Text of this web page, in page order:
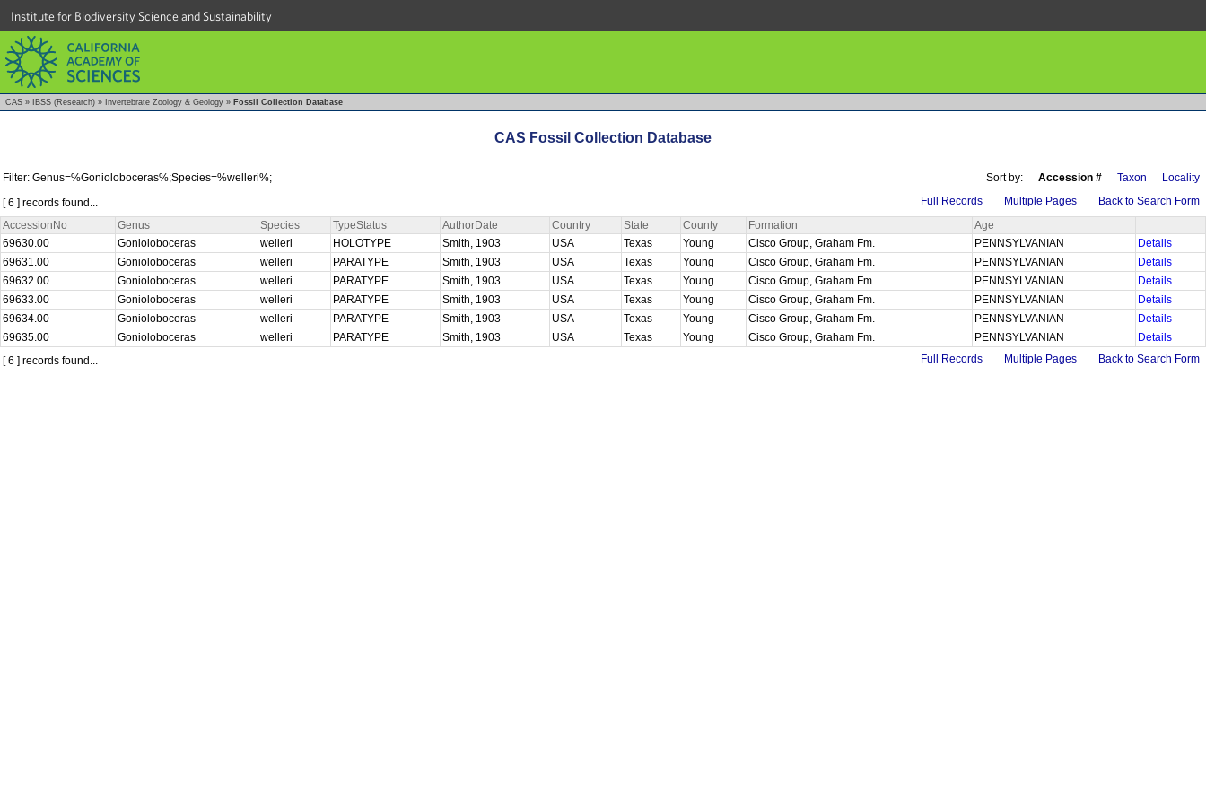
Institute for Biodiversity Science and Sustainability
CAS » IBSS (Research) » Invertebrate Zoology & Geology » Fossil Collection Database
CAS Fossil Collection Database
Filter: Genus=%Gonioloboceras%;Species=%welleri%; Sort by: Accession # Taxon
Locality
[ 6 ] records found...
Full Records Multiple Pages
Back to Search Form
AccessionNo
Genus Species TypeStatus AuthorDate Country State County Formation
Age
69630.00
Gonioloboceras welleri HOLOTYPE Smith, 1903 USA Texas Young Cisco Group, Graham Fm. PENNSYLVANIAN
Details
69631.00
Gonioloboceras welleri PARATYPE Smith, 1903 USA Texas Young Cisco Group, Graham Fm. PENNSYLVANIAN
Details
69632.00
Gonioloboceras welleri PARATYPE Smith, 1903 USA Texas Young Cisco Group, Graham Fm. PENNSYLVANIAN
Details
69633.00
Gonioloboceras welleri PARATYPE Smith, 1903 USA Texas Young Cisco Group, Graham Fm. PENNSYLVANIAN
Details
69634.00
Gonioloboceras welleri PARATYPE Smith, 1903 USA Texas Young Cisco Group, Graham Fm. PENNSYLVANIAN
Details
69635.00
Gonioloboceras welleri PARATYPE Smith, 1903 USA Texas Young Cisco Group, Graham Fm. PENNSYLVANIAN
Details
[ 6 ] records found...
Full Records Multiple Pages Back to Search Form